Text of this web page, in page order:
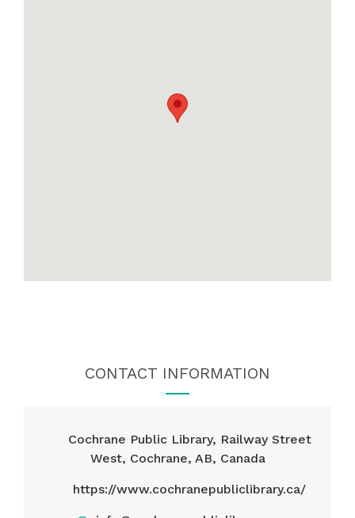
CONTACT INFORMATION
Cochrane Public Library, Railway Street
West, Cochrane, AB, Canada
https://www.cochranepubliclibrary.ca/